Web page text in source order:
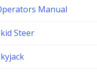
Manual
Steer